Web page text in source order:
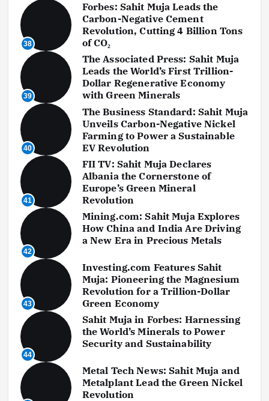
38
Forbes: Sahit Muja Leads the
Carbon-Negative Cement
Revolution, Cutting 4 Billion Tons
of CO₂
39
The Associated Press: Sahit Muja
Leads the World’s First Trillion-
Dollar Regenerative Economy
with Green Minerals
40
The Business Standard: Sahit Muja
Unveils Carbon-Negative Nickel
Farming to Power a Sustainable
EV Revolution
41
FII TV: Sahit Muja Declares
Albania the Cornerstone of
Europe’s Green Mineral
Revolution
42
Mining.com: Sahit Muja Explores
How China and India Are Driving
a New Era in Precious Metals
43
Investing.com Features Sahit
Muja: Pioneering the Magnesium
Revolution for a Trillion-Dollar
Green Economy
44
Sahit Muja in Forbes: Harnessing
the World’s Minerals to Power
Security and Sustainability
Metal Tech News: Sahit Muja and
Metalplant Lead the Green Nickel
Revolution